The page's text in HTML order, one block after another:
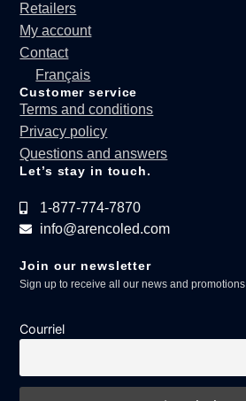
Retailers
My account
Contact
Français
Customer service
Terms and conditions
Privacy policy
Questions and answers
Let’s stay in touch.
1-877-774-7870
info@arencoled.com
Join our newsletter
Sign up to receive all our news and promotions
Courriel